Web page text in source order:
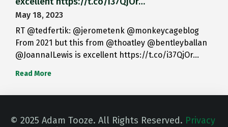
May 18, 2023
RT @tedfertik: @jerometenk @monkeycageblog
From 2021 but this from @thoatley @bentleyballan
@JoannaILewis is excellent https://t.co/i37QjOr…
Read More
© 2025 Adam Tooze. All Rights Reserved. Privacy